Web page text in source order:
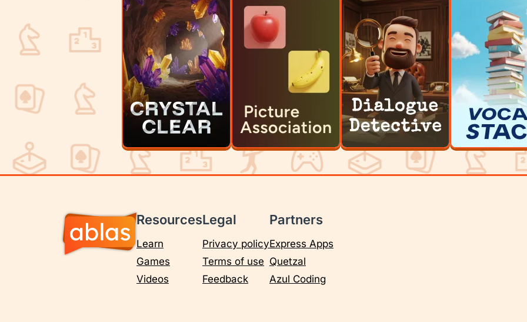
Resources
Learn
Games
Videos
Legal
Privacy policy
Terms of use
Feedback
Partners
Express Apps
Quetzal
Azul Coding